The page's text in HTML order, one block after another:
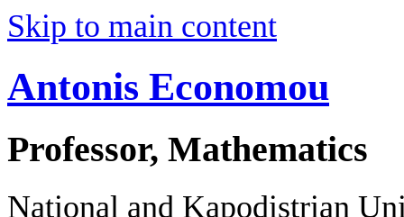
Skip to main content
Antonis Economou
Professor, Mathematics
National and Kapodistrian